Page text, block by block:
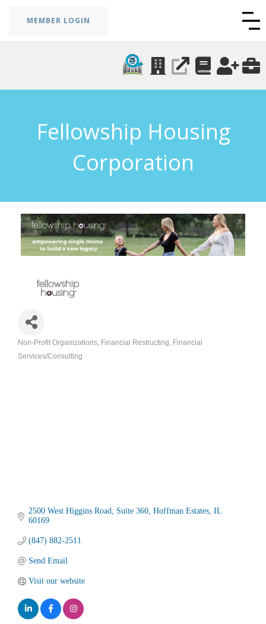
MEMBER LOGIN
Fellowship Housing
Corporation
Categories
Non-Profit Organizations Financial Restructing
Financial
Services/Consulting
2500 West Higgins Road Suite 360 Hoffman Estates IL
60169
(847) 882-2511
Send Email
Visit our website